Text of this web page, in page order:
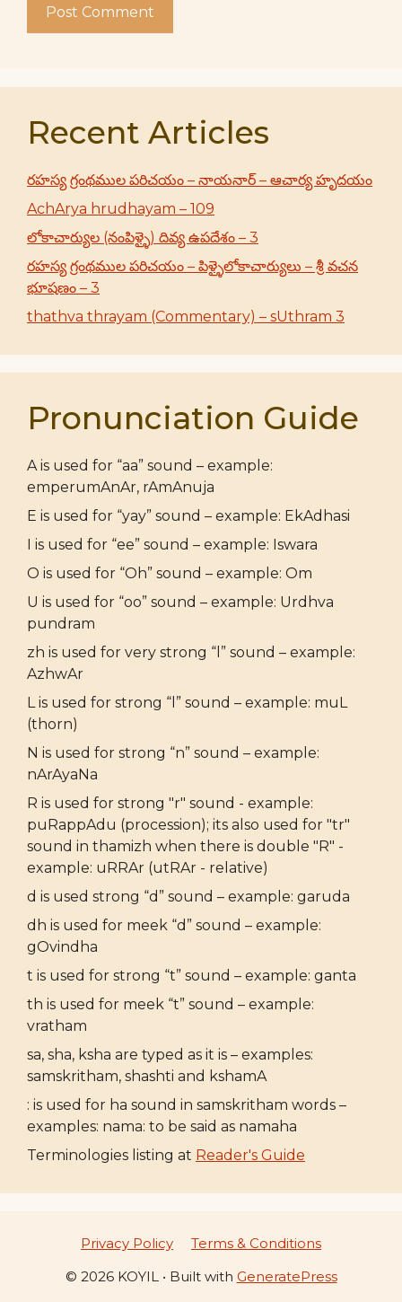
Recent Articles
రహస్య గ్రంథముల పరిచయం – నాయనార్ – ఆచార్య హృదయం
AchArya hrudhayam – 109
లోకాచార్యుల (నంపిళ్ళై) దివ్య ఉపదేశం – 3
రహస్య గ్రంథముల పరిచయం – పిళ్ళైలోకాచార్యులు – శ్రీ వచన
భూషణం – 3
thathva thrayam (Commentary) – sUthram 3
Pronunciation Guide
A is used for “aa” sound – example:
emperumAnAr, rAmAnuja
E is used for “yay” sound – example: EkAdhasi
I is used for “ee” sound – example: Iswara
O is used for “Oh” sound – example: Om
U is used for “oo” sound – example: Urdhva
pundram
zh is used for very strong “l” sound – example:
AzhwAr
L is used for strong “l” sound – example: muL
(thorn)
N is used for strong “n” sound – example:
nArAyaNa
R is used for strong "r" sound - example:
puRappAdu (procession); its also used for "tr"
sound in thamizh when there is double "R" -
example: uRRAr (utRAr - relative)
d is used strong “d” sound – example: garuda
dh is used for meek “d” sound – example:
gOvindha
t is used for strong “t” sound – example: ganta
th is used for meek “t” sound – example:
vratham
sa, sha, ksha are typed as it is – examples:
samskritham, shashti and kshamA
: is used for ha sound in samskritham words –
examples: nama: to be said as namaha
Terminologies listing at Reader's Guide
Privacy Policy
Terms & Conditions
© 2026 KOYIL• Built with GeneratePress